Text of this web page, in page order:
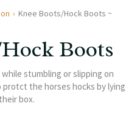
Knee Boots/Hock Boots
Boots
stumbling or slipping on
the horses hocks by lying
box.